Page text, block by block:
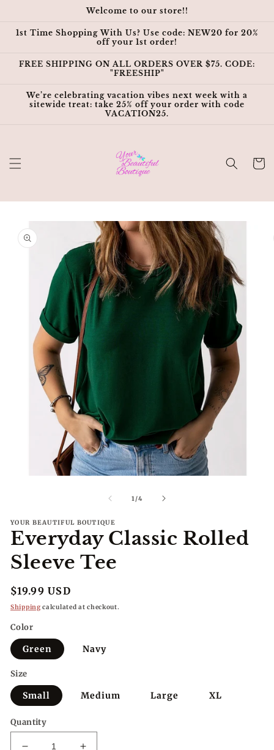
Welcome to our store!!
1st Time Shopping With Us? Use code: NEW20 for 20%
off your 1st order!
FREE SHIPPING ON ALL ORDERS OVER $75. CODE:
"FREESHIP"
We’re celebrating vacation vibes next week with a
sitewide treat: take 25% off your order with code
VACATION25.
Cart
product
information
1 /of
4
YOUR BEAUTIFUL BOUTIQUE
Everyday Classic Rolled
Sleeve Tee
Regular
price
$19.99 USD
Shipping calculated at checkout.
Color
Green Navy
Size
Small Medium Large XL
Quantity